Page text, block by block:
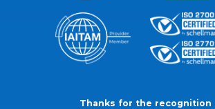
Thanks for the recognition